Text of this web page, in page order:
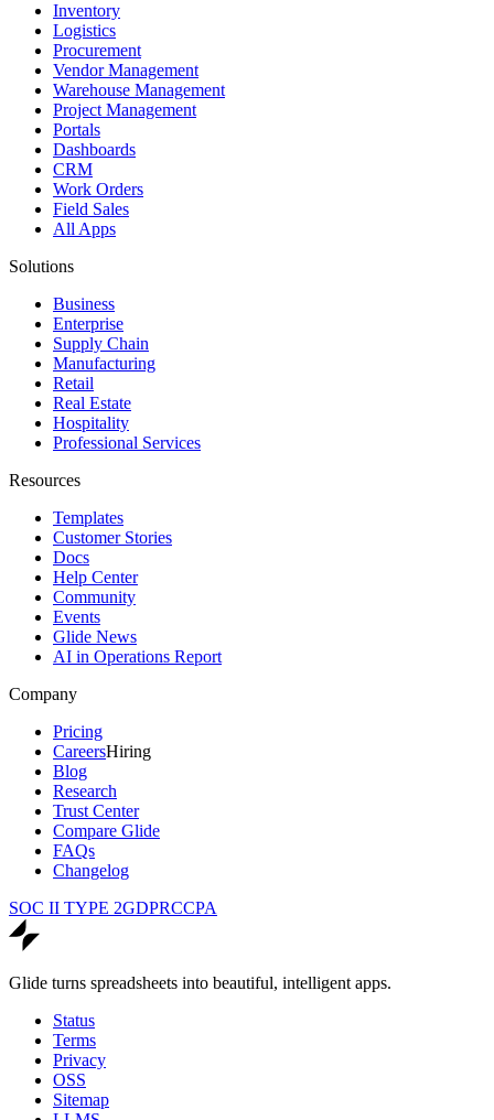
Inventory
Logistics
Procurement
Vendor Management
Warehouse Management
Project Management
Portals
Dashboards
CRM
Work Orders
Field Sales
All Apps
Solutions
Business
Enterprise
Supply Chain
Manufacturing
Retail
Real Estate
Hospitality
Professional Services
Resources
Templates
Customer Stories
Docs
Help Center
Community
Events
Glide News
AI in Operations Report
Company
Pricing
CareersHiring
Blog
Research
Trust Center
Compare Glide
FAQs
Changelog
SOC II TYPE 2GDPRCCPA
Glide turns spreadsheets into beautiful, intelligent apps.
Status
Terms
Privacy
OSS
Sitemap